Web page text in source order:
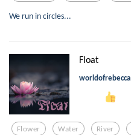
We run in circles...
Float
worldofrebecca
Flower Water River